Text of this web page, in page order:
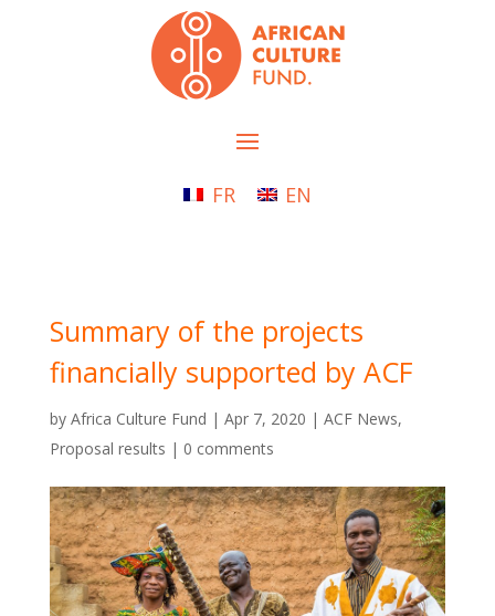
FR EN
Summary of the projects
financially supported by ACF
by Africa Culture Fund | Apr 7, 2020 | ACF News,
Proposal results | 0 comments